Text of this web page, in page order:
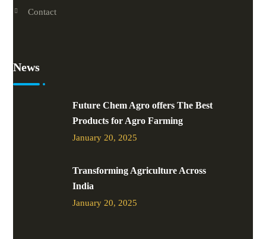
Contact
News
Future Chem Agro offers The Best
Products for Agro Farming
January 20, 2025
Transforming Agriculture Across
India
January 20, 2025